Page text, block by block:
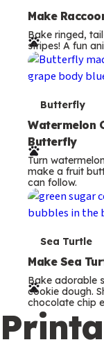
e
r
m
s
Make
Bake ringed,
stripes! A fun
T
e
r
m
s
Butterfly
Watermelon
Butterfly
Turn
make a fruit
can follow.
T
e
r
m
s
Sea Turtle
Make Sea
Bake adorable
cookie dough.
chocolate chip